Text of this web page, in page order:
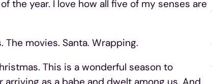
the year. I love how all five of my senses are
movies. Santa. Wrapping.
This is a wonderful season to